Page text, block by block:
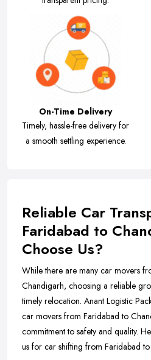
On-Time Delivery
Timely, hassle-free delivery for
a smooth settling experience.
Reliable Car
Faridabad to
Choose Us?
While there are many car movers
Chandigarh, choosing a reliable
timely relocation. Anant Logistic
car movers from Faridabad to
commitment to safety and quality.
us for car shifting from Faridabad